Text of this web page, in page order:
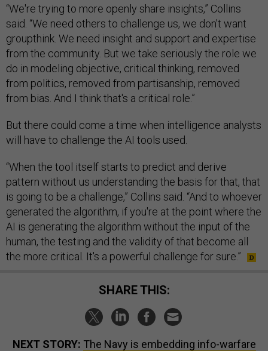
“We're trying to more openly share insights,” Collins
said. “We need others to challenge us, we don't want
groupthink. We need insight and support and expertise
from the community. But we take seriously the role we
do in modeling objective, critical thinking, removed
from politics, removed from partisanship, removed
from bias. And I think that's a critical role.”
But there could come a time when intelligence analysts
will have to challenge the AI tools used.
“When the tool itself starts to predict and derive
pattern without us understanding the basis for that, that
is going to be a challenge,” Collins said. “And to whoever
generated the algorithm, if you're at the point where the
AI is generating the algorithm without the input of the
human, the testing and the validity of that become all
the more critical. It's a powerful challenge for sure.”
SHARE THIS:
NEXT STORY: The Navy is embedding info-warfare